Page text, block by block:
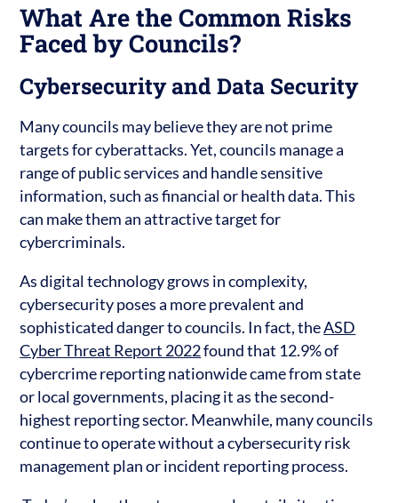
What Are the Common Risks
Faced by Councils?
Cybersecurity and Data Security
Many councils may believe they are not prime
targets for cyberattacks. Yet, councils manage a
range of public services and handle sensitive
information, such as financial or health data. This
can make them an attractive target for
cybercriminals.
As digital technology grows in complexity,
cybersecurity poses a more prevalent and
sophisticated danger to councils. In fact, theASD
Cyber Threat Report 2022found that 12.9% of
cybercrime reporting nationwide came from state
or local governments, placing it as the second-
highest reporting sector. Meanwhile, many councils
continue to operate without a cybersecurity risk
management plan or incident reporting process.